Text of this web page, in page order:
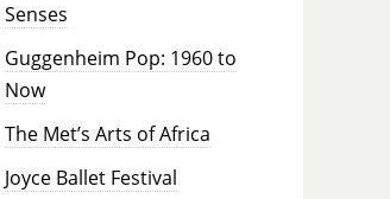
Senses
Guggenheim Pop: 1960 to
Now
The Met’s Arts of Africa
Joyce Ballet Festival